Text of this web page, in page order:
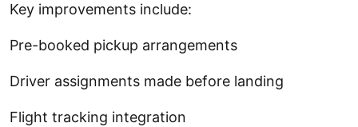
Key improvements include:
Pre-booked pickup arrangements
Driver assignments made before landing
Flight tracking integration